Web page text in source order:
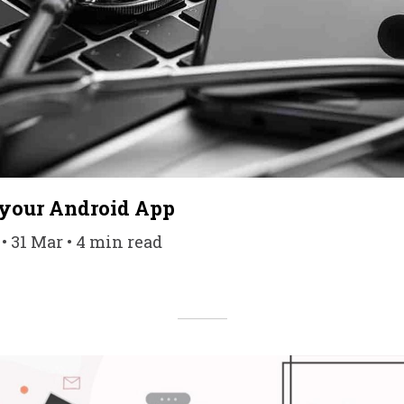
Android App
31 Mar • 4 min read